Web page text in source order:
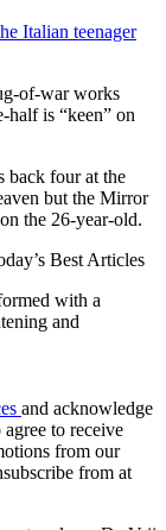
Italian teenager
of-war works
half is “keen” on
back four at the
but the Mirror
the 26-year-old.
Best Articles
with a
and
and acknowledge
agree to receive
from our
from at